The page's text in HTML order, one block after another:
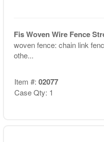
Fis Woven Wire Fence
woven fence: chain link
othe...
Item #: 02077
Case Qty: 1